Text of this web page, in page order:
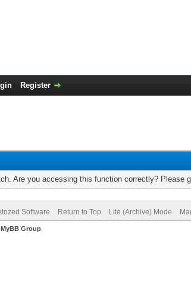
Register
Are you accessing this function correctly? Please
Software Return to Top Lite (Archive) Mode
MyBB Group.